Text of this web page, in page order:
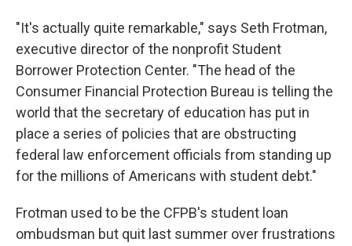
"It's actually quite remarkable," says Seth Frotman,
executive director of the nonprofit Student
Borrower Protection Center. "The head of the
Consumer Financial Protection Bureau is telling the
world that the secretary of education has put in
place a series of policies that are obstructing
federal law enforcement officials from standing up
for the millions of Americans with student debt."
Frotman used to be the CFPB's student loan
ombudsman but quit last summer over frustrations